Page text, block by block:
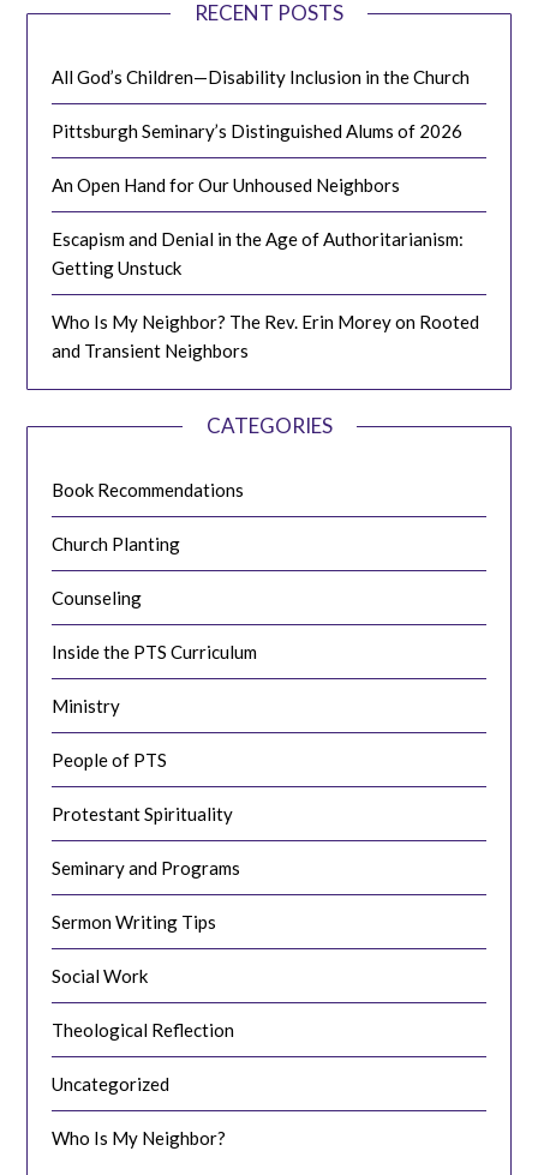
RECENT POSTS
All God’s Children—Disability Inclusion in the Church
Pittsburgh Seminary’s Distinguished Alums of 2026
An Open Hand for Our Unhoused Neighbors
Escapism and Denial in the Age of Authoritarianism:
Getting Unstuck
Who Is My Neighbor? The Rev. Erin Morey on Rooted
and Transient Neighbors
CATEGORIES
Book Recommendations
Church Planting
Counseling
Inside the PTS Curriculum
Ministry
People of PTS
Protestant Spirituality
Seminary and Programs
Sermon Writing Tips
Social Work
Theological Reflection
Uncategorized
Who Is My Neighbor?